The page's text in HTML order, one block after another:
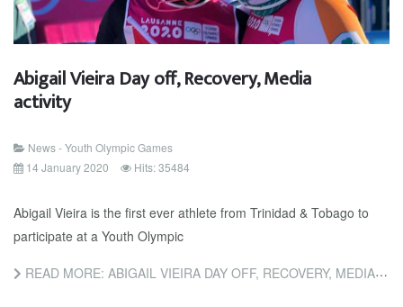
Abigail Vieira Day off, Recovery, Media
activity
News - Youth Olympic Games
14 January 2020
Hits: 35484
Abigail Vieira is the first ever athlete from Trinidad & Tobago to
participate at a Youth Olympic
READ MORE: ABIGAIL VIEIRA DAY OFF, RECOVERY, MEDIA ACTIVITY